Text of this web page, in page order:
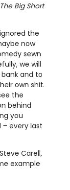
The Big Short
the
now
sewn
we will
and to
own shit.
the
behind
you
– every last
Carell,
example